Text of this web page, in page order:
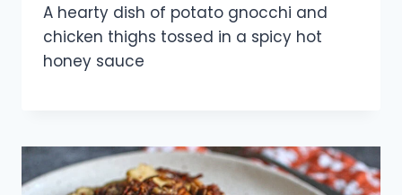
A hearty dish of potato gnocchi and
chicken thighs tossed in a spicy hot
honey sauce